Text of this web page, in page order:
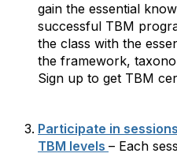
gain the essential
successful TBM
the class with the
the framework,
Sign up to get TBM
Participate in
TBM levels – Each